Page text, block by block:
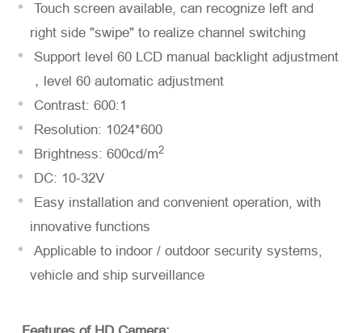
Touch screen available, can recognize left and
right side "swipe" to realize channel switching
Support level 60 LCD manual backlight adjustment
，level 60 automatic adjustment
Contrast: 600:1
Resolution: 1024*600
Brightness: 600cd/m2
DC: 10-32V
Easy installation and convenient operation, with
innovative functions
Applicable to indoor / outdoor security systems,
vehicle and ship surveillance